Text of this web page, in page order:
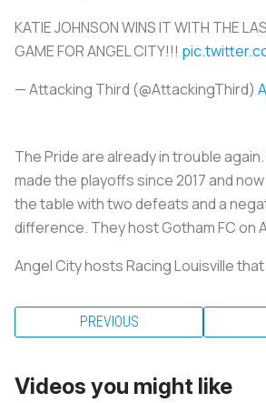
KATIE JOHNSON WINS IT WITH THE
GAME FOR ANGEL CITY!!!
— Attacking Third (@AttackingThird)
The Pride are already in trouble
made the playoffs since 2017 and
the table with two defeats and a
difference. They host Gotham FC on
Angel City hosts Racing Louisville that
PREVIOUS
Videos you might like